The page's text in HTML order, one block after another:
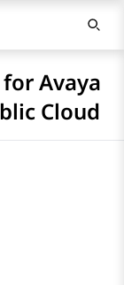
Avaya
Cloud